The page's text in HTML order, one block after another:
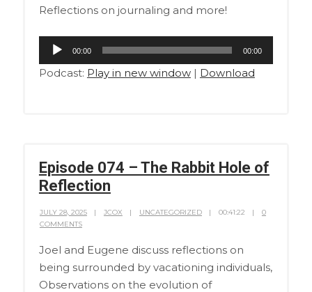
Reflections on journaling and more!
Audio
Player
00:00 00:00
Podcast: Play in new window| Download
Episode 074 – The Rabbit Hole of
Reflection
JULY 28, 2025 JCOX UNCATEGORIZED 00:41:22
0
COMMENTS
Joel and Eugene discuss reflections on
being surrounded by vacationing individuals,
Observations on the evolution of